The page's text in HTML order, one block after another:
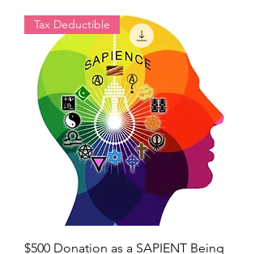
Tax Deductible
$500 Donation as a SAPIENT Being